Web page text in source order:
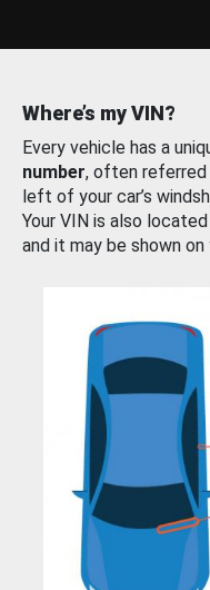
Where’s my VIN?
Every vehicle has a
number, often referred
left of your car’s
Your VIN is also
and it may be shown on